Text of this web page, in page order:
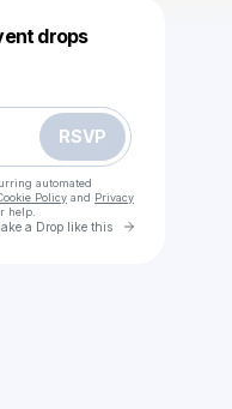
drops
RSVP
automated
Policy and Privacy
help.
a Drop like this Go to